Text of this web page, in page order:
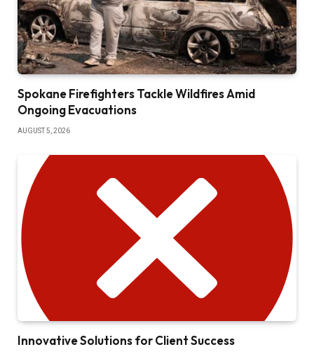
Spokane Firefighters Tackle Wildfires Amid
Ongoing Evacuations
AUGUST 5, 2026
Innovative Solutions for Client Success